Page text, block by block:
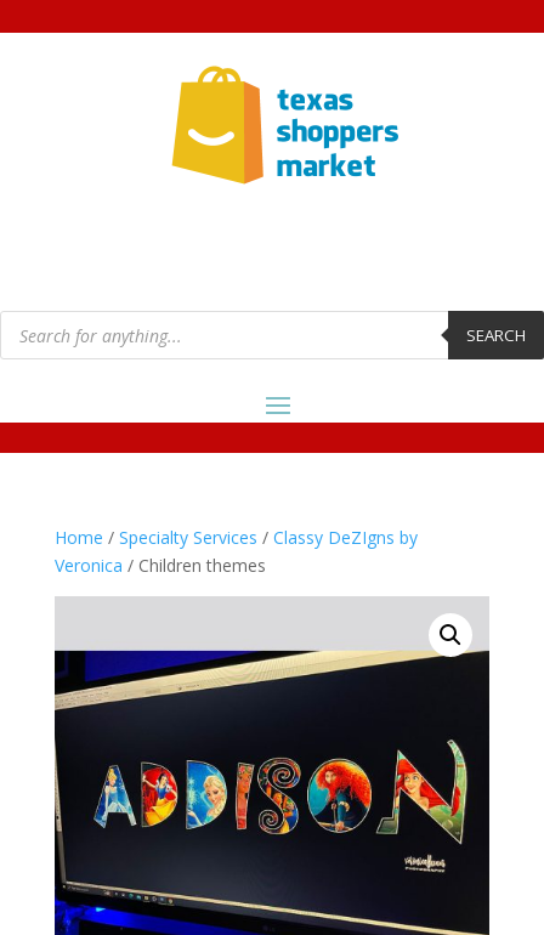
Products
search SEARCH
Home / Specialty Services / Classy DeZIgns by
Veronica / Children themes